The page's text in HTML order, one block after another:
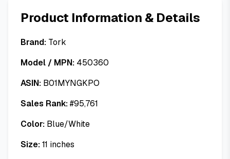
Product Information & Details
Brand: Tork
Model / MPN: 450360
ASIN: B01MYNGKPO
Sales Rank:#95,761
Color: Blue/White
Size:11 inches